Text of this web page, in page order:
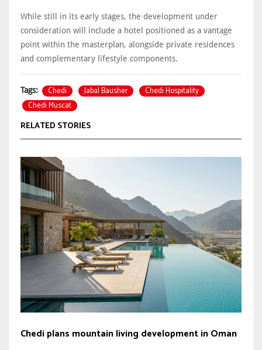
While still in its early stages, the development under
consideration will include a hotel positioned as a vantage
point within the masterplan, alongside private residences
and complementary lifestyle components.
Tags: Chedi Jabal Bausher
Chedi Hospitality
Chedi Muscat
RELATED STORIES
Chedi plans mountain living development in Oman